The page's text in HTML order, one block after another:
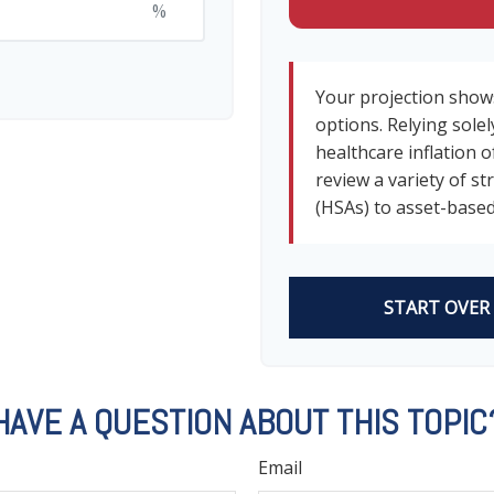
%
Your projection
options. Relying
healthcare inflation
review a variety of
(HSAs) to asset-
START OVER
A QUESTION ABOUT THIS
Email